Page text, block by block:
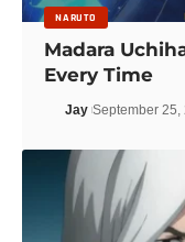
NARUTO
Madara
Every Time
Jay September 25,